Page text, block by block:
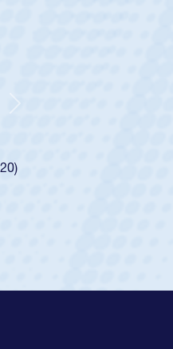
the USA
up to the
Club
Catholic.